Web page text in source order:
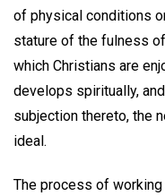
of physical conditions
stature of the fulness
which Christians are
develops spiritually,
subjection thereto, the
ideal.
The process of